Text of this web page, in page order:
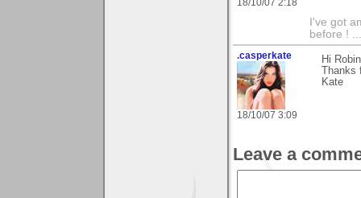
18/10/07 2:18
I've got
before !
.casperkate
18/10/07 3:09
Hi
Kate
Leave a